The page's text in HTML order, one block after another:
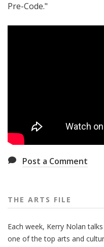
Pre-Code."
Post a Comment
THE ARTS FILE
Each week, Kerry Nolan
one of the top arts and